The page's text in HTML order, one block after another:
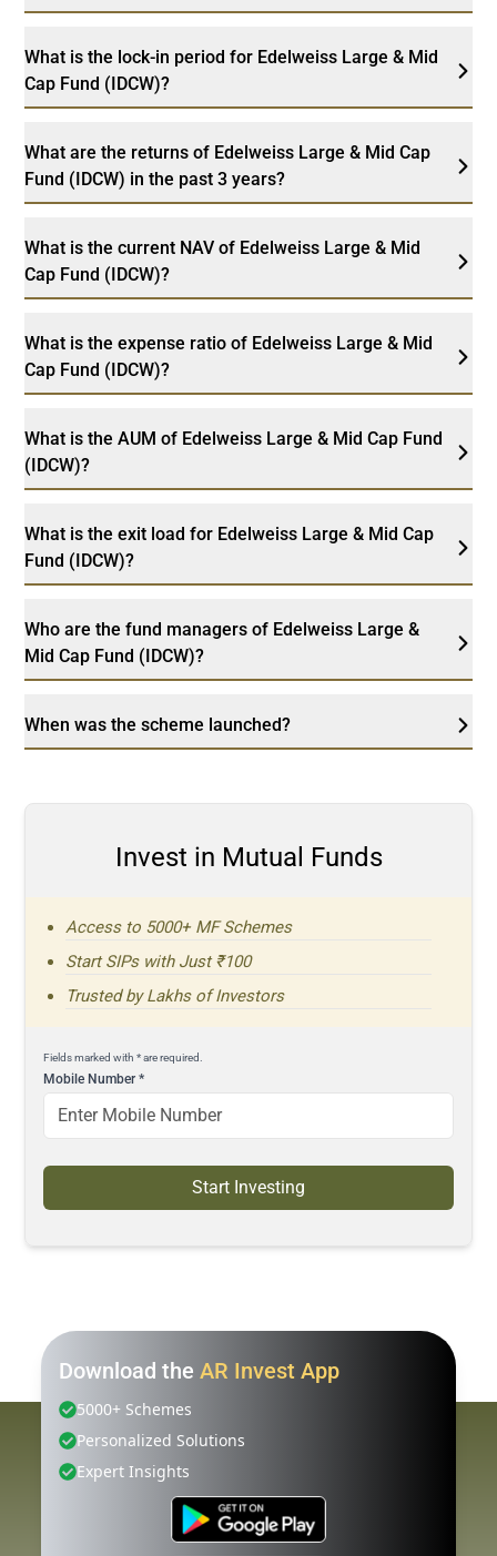
What is the lock-in period for Edelweiss Large & Mid
Cap Fund (IDCW)?
What are the returns of Edelweiss Large & Mid Cap
Fund (IDCW) in the past 3 years?
What is the current NAV of Edelweiss Large & Mid
Cap Fund (IDCW)?
What is the expense ratio of Edelweiss Large & Mid
Cap Fund (IDCW)?
What is the AUM of Edelweiss Large & Mid Cap Fund
(IDCW)?
What is the exit load for Edelweiss Large & Mid Cap
Fund (IDCW)?
Who are the fund managers of Edelweiss Large &
Mid Cap Fund (IDCW)?
When was the scheme launched?
Invest in Mutual Funds
Access to 5000+ MF Schemes
Start SIPs with Just ₹100
Trusted by Lakhs of Investors
Fields marked with * are required.
Mobile Number*
Start Investing
Download the AR Invest App
5000+ Schemes
Personalized Solutions
Expert Insights